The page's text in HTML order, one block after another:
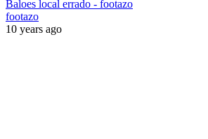
Baloes local errado - footazo
footazo
10 years ago